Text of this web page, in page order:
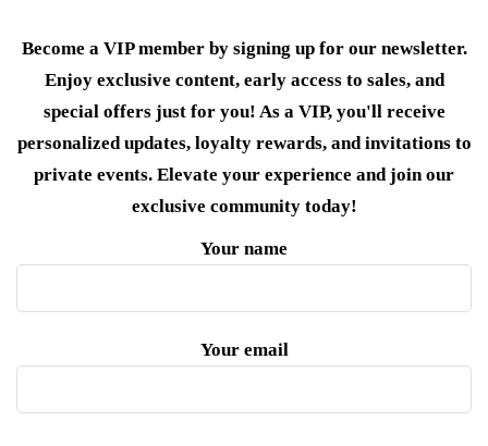
Become a VIP member by signing up for our newsletter.
Enjoy exclusive content, early access to sales, and
special offers just for you! As a VIP, you'll receive
personalized updates, loyalty rewards, and invitations to
private events. Elevate your experience and join our
exclusive community today!
Your name
Your email